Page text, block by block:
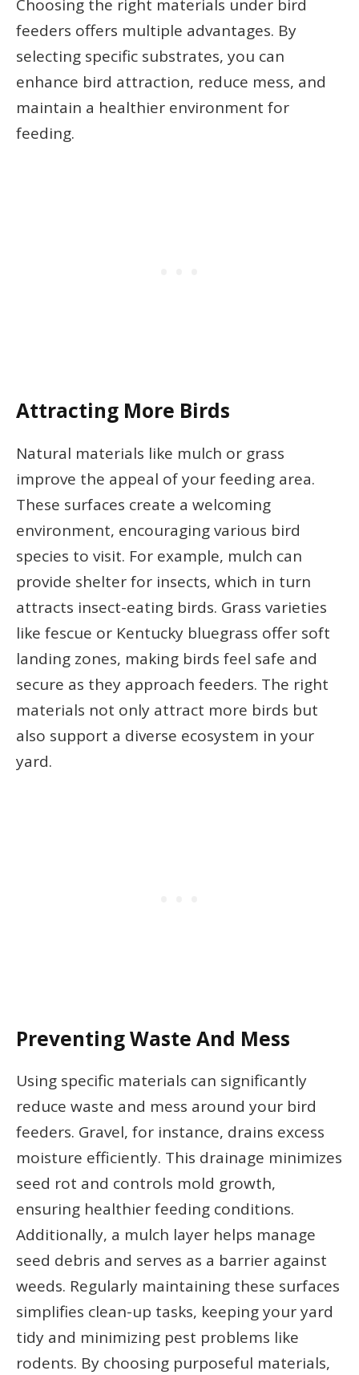
Choosing the right materials under bird
feeders offers multiple advantages. By
selecting specific substrates, you can
enhance bird attraction, reduce mess, and
maintain a healthier environment for
feeding.
Attracting More Birds
Natural materials like mulch or grass
improve the appeal of your feeding area.
These surfaces create a welcoming
environment, encouraging various bird
species to visit. For example, mulch can
provide shelter for insects, which in turn
attracts insect-eating birds. Grass varieties
like fescue or Kentucky bluegrass offer soft
landing zones, making birds feel safe and
secure as they approach feeders. The right
materials not only attract more birds but
also support a diverse ecosystem in your
yard.
Preventing Waste And Mess
Using specific materials can significantly
reduce waste and mess around your bird
feeders. Gravel, for instance, drains excess
moisture efficiently. This drainage minimizes
seed rot and controls mold growth,
ensuring healthier feeding conditions.
Additionally, a mulch layer helps manage
seed debris and serves as a barrier against
weeds. Regularly maintaining these surfaces
simplifies clean-up tasks, keeping your yard
tidy and minimizing pest problems like
rodents. By choosing purposeful materials,